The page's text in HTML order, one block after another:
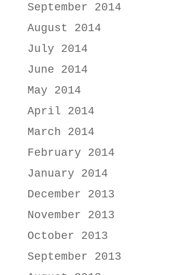
September 2014
August 2014
July 2014
June 2014
May 2014
April 2014
March 2014
February 2014
January 2014
December 2013
November 2013
October 2013
September 2013